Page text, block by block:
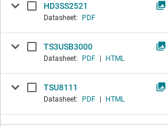
HD3SS2521
Datasheet: PDF
TS3USB3000
Datasheet: PDF HTML
TSU8111
Datasheet: PDF HTML